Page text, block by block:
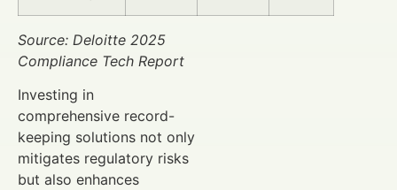
Source: Deloitte 2025
Compliance Tech Report
Investing in
comprehensive record-
keeping solutions not only
mitigates regulatory risks
but also enhances